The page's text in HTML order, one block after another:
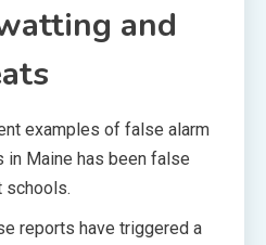
and
examples of false alarm
Maine has been false
schools.
reports have triggered a